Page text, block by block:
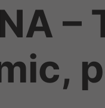
–